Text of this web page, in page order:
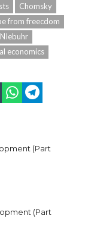
Chomsky
from freecdom
economics
(Part
(Part